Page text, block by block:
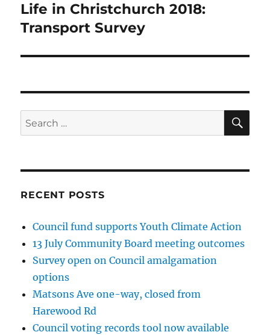
Next
post:
Life in Christchurch 2018:
Transport Survey
Search
for:
RECENT POSTS
Council fund supports Youth Climate Action
13 July Community Board meeting outcomes
Survey open on Council amalgamation
options
Matsons Ave one-way, closed from
Harewood Rd
Council voting records tool now available